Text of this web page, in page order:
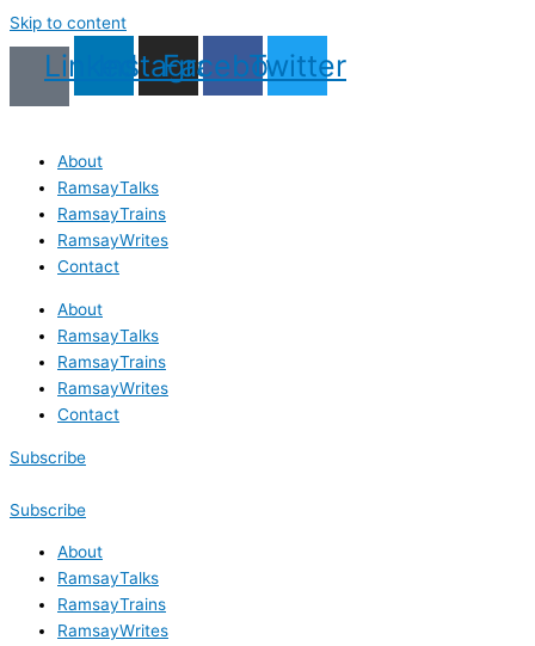
Skip to content
LinkedinInstagram
Facebook
Twitter
About
RamsayTalks
RamsayTrains
RamsayWrites
Contact
About
RamsayTalks
RamsayTrains
RamsayWrites
Contact
Subscribe
Subscribe
About
RamsayTalks
RamsayTrains
RamsayWrites